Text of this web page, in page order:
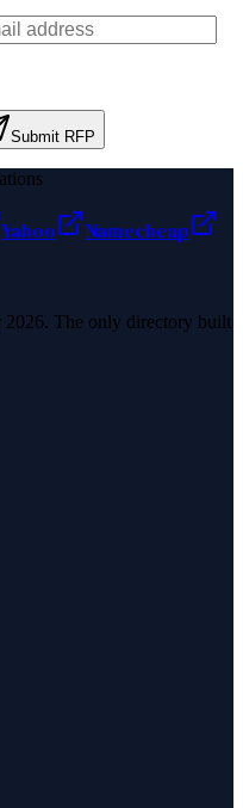
Submit RFP
Yahoo
Namecheap
2026. The only directory built